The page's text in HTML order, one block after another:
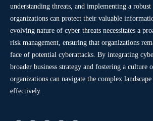
understanding threats, and implementing a robust
organizations can protect their valuable
evolving nature of cyber threats necessitates a
risk management, ensuring that organizations
face of potential cyberattacks. By integrating
broader business strategy and fostering a culture
organizations can navigate the complex
effectively.